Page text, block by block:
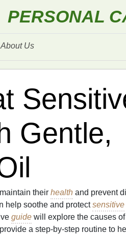
PERSONAL
About Us
Gentle,
their health and prevent
help soothe and protectsensitive
guide will explore the causes of
a step-by-step routine to